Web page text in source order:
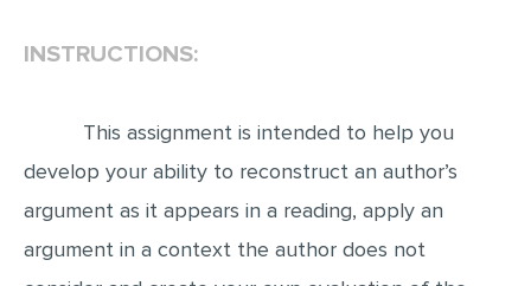
MATH PROBLEM
ARTICLE
INSTRUCTIONS:
This assignment is intended to help you
develop your ability to reconstruct an author’s
argument as it appears in a reading, apply an
argument in a context the author does not